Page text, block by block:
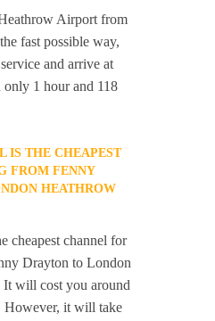
Airport from
fast possible way,
and arrive at
1 hour and 118
IS THE CHEAPEST
FROM FENNY
HEATHROW
cheapest channel for
Drayton to London
will cost you around
However, it will take